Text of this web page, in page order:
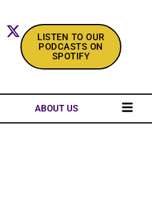
LISTEN TO OUR
PODCASTS ON
SPOTIFY
ABOUT US